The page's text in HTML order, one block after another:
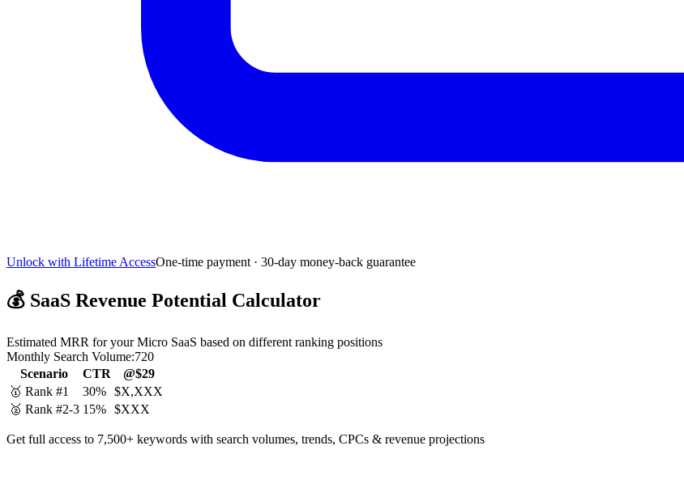
Unlock with Lifetime AccessOne-time payment · 30-day money-back guarantee
💰 SaaS Revenue Potential Calculator
Estimated MRR for your Micro SaaS based on different ranking positions
Monthly Search Volume:720
Scenario
CTR
@$29
🥇 Rank #1
30% $X,XXX
🥈 Rank #2-3 15% $XXX
Get full access to 7,500+ keywords with search volumes, trends, CPCs & revenue projections